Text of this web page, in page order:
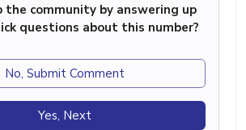
the community by answering up
questions about this number?
No, Submit Comment
Yes, Next